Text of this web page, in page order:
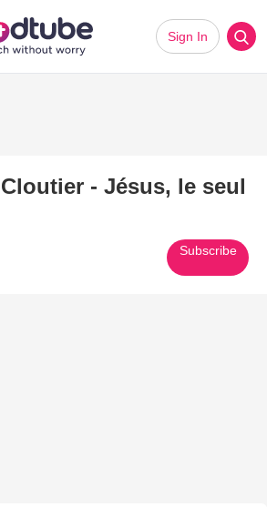
Sign In
- Jésus, le seul
Subscribe